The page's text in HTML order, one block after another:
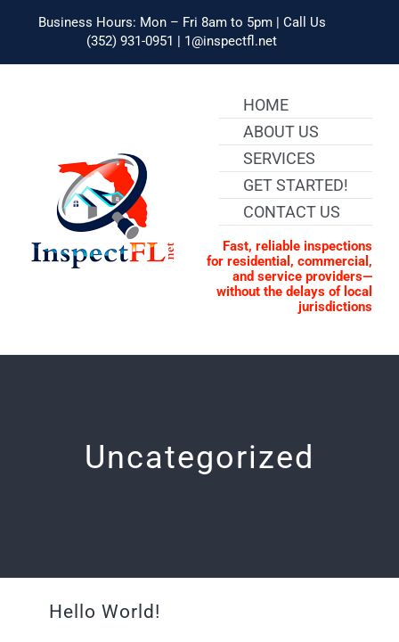
Business Hours: Mon – Fri 8am to 5pm | Call Us
(352) 931-0951 | 1@inspectfl.net
HOME
ABOUT US
SERVICES
GET STARTED!
CONTACT US
Fast, reliable inspections
for residential, commercial,
and service providers—
without the delays of local
jurisdictions
Uncategorized
Hello World!